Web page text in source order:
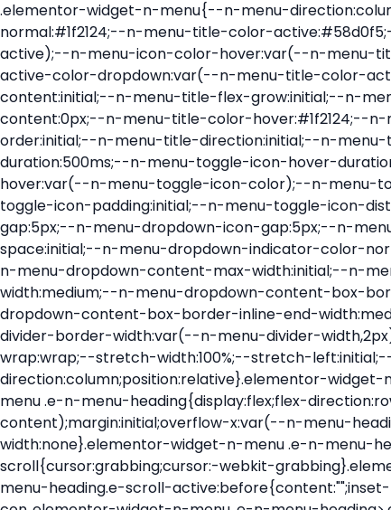
.elementor-widget-n-menu{--n-menu-direction:column;--n-menu-wrapper-display:flex;--n-menu-heading-justify-content:initial;--n-menu-title-color-normal:#1f2124;--n-menu-title-color-active:#58d0f5;--n-menu-icon-color:var(--n-menu-title-color-normal);--n-menu-icon-color-active:var(--n-menu-title-color-active);--n-menu-icon-color-hover:var(--n-menu-title-color-hover);--n-menu-title-normal-color-dropdown:var(--n-menu-title-color-normal);--n-menu-title-active-color-dropdown:var(--n-menu-title-color-active);--n-menu-title-hover-color-fallback:#1f2124;--n-menu-title-font-size:1rem;--n-menu-title-justify-content:initial;--n-menu-title-flex-grow:initial;--n-menu-title-justify-content-mobile:initial;--n-menu-title-space-between:0px;--n-menu-title-distance-from-content:0px;--n-menu-title-color-hover:#1f2124;--n-menu-title-padding:0.5rem 1rem;--n-menu-title-transition:0.3s;--n-menu-title-line-height:1.5;--n-menu-title-order:initial;--n-menu-title-direction:initial;--n-menu-title-align-items:center;--n-menu-toggle-align:center;--n-menu-toggle-icon-wrapper-animation-duration:500ms;--n-menu-toggle-icon-hover-duration:500ms;--n-menu-toggle-icon-size:20px;--n-menu-toggle-icon-color:#1f2124;--n-menu-toggle-icon-color-hover:var(--n-menu-toggle-icon-color);--n-menu-toggle-icon-color-active:var(--n-menu-toggle-icon-color);--n-menu-toggle-icon-border-radius:initial;--n-menu-toggle-icon-padding:initial;--n-menu-toggle-icon-distance-from-dropdown:0px;--n-menu-icon-align-items:center;--n-menu-icon-order:initial;--n-menu-icon-gap:5px;--n-menu-dropdown-icon-gap:5px;--n-menu-dropdown-indicator-size:initial;--n-menu-dropdown-indicator-rotate:initial;--n-menu-dropdown-indicator-space:initial;--n-menu-dropdown-indicator-color-normal:initial;--n-menu-dropdown-indicator-color-hover:initial;--n-menu-dropdown-indicator-color-active:initial;--n-menu-dropdown-content-max-width:initial;--n-menu-dropdown-content-box-border-color:#fff;--n-menu-dropdown-content-box-border-inline-start-width:medium;--n-menu-dropdown-content-box-border-block-end-width:medium;--n-menu-dropdown-content-box-border-block-start-width:medium;--n-menu-dropdown-content-box-border-inline-end-width:medium;--n-menu-dropdown-content-box-border-style:none;--n-menu-dropdown-headings-height:0px;--n-menu-divider-border-width:var(--n-menu-divider-width,2px);--n-menu-open-animation-duration:500ms;--n-menu-heading-overflow-x:initial;--n-menu-heading-wrap:wrap;--stretch-width:100%;--stretch-left:initial;--stretch-right:initial}.elementor-widget-n-menu .e-n-menu{display:flex;flex-direction:column;position:relative}.elementor-widget-n-menu .e-n-menu-wrapper{display:var(--n-menu-wrapper-display);flex-direction:column}.elementor-widget-n-menu .e-n-menu-heading{display:flex;flex-direction:row;flex-wrap:var(--n-menu-heading-wrap);justify-content:var(--n-menu-heading-justify-content);margin:initial;overflow-x:var(--n-menu-heading-overflow-x);padding:initial;row-gap:var(--n-menu-title-space-between);-ms-overflow-style:none;scrollbar-width:none}.elementor-widget-n-menu .e-n-menu-heading::-webkit-scrollbar{display:none}.elementor-widget-n-menu .e-n-menu-heading.e-scroll{cursor:grabbing;cursor:-webkit-grabbing}.elementor-widget-n-menu .e-n-menu-heading.e-scroll-active{position:relative}.elementor-widget-n-menu .e-n-menu-heading.e-scroll-active:before{content:"";inset-block:0;inset-inline:-1000vw;position:absolute;z-index:2}.elementor-